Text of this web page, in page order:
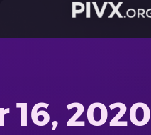
2020